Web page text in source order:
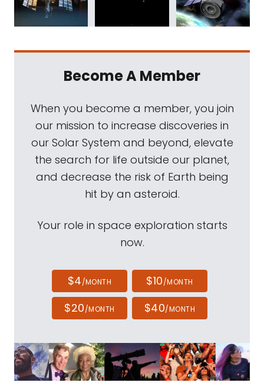
Become A Member
When you become a member, you join
our mission to increase discoveries in
our Solar System and beyond, elevate
the search for life outside our planet,
and decrease the risk of Earth being
hit by an asteroid.
Your role in space exploration starts
now.
$4/MONTH $10/MONTH
$20/MONTH $40/MONTH